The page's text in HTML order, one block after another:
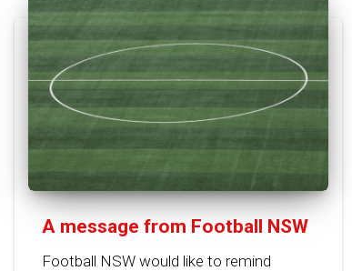
A message from Football NSW
Football NSW would like to remind